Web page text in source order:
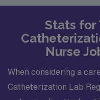
Stats for
Nurse
When considering a
Catheterization Lab